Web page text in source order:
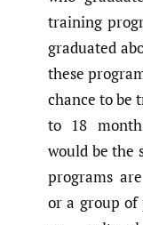
training
graduated
these
chance to be
to 18
would be the
programs
or a group of